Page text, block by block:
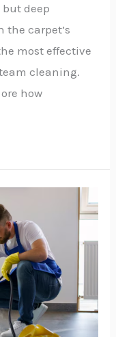
deep
carpet’s
most effective
cleaning.
how